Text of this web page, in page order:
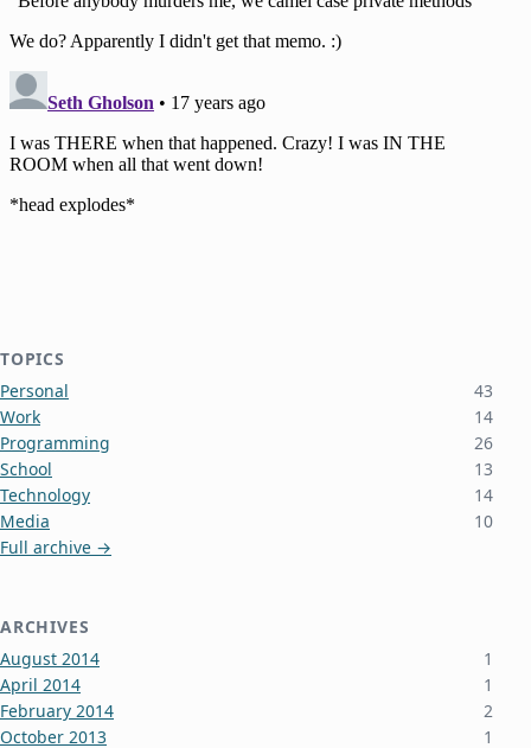
TOPICS
Personal
43
Work
14
Programming
26
School
13
Technology
14
Media
10
Full archive →
ARCHIVES
August 2014
1
April 2014
1
February 2014
2
October 2013
1